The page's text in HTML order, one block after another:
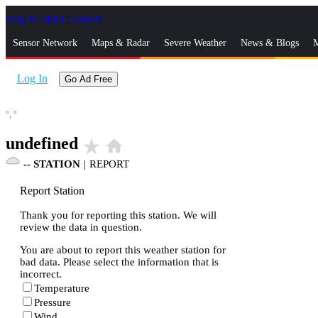
Skip to Main Content
Sensor Network Maps & Radar Severe Weather News & Blogs
Log In Go Ad Free
°, °
undefined star_rate home
-- STATION | REPORT
Report Station
Thank you for reporting this station. We will
review the data in question.
You are about to report this weather station for
bad data. Please select the information that is
incorrect.
Temperature
Pressure